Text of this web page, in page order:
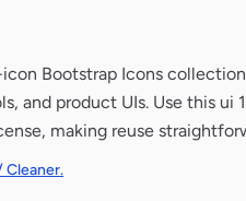
Bootstrap Icons
and product UIs. Use this
making reuse
Cleaner.